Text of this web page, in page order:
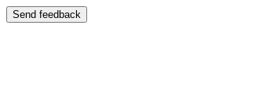
Send feedback